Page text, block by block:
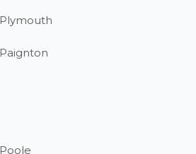
Plymouth
Paignton
Poole